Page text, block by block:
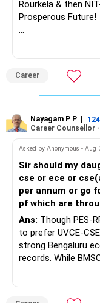
Rourkela & then NIT-
Prosperous Future!
Follow
Career
Nayagam P P |
Career Counsellor -
Asked by Anonymous - Aug
Sir should my
cse or ece or
per annum or go
pf which are
Ans: Though PES-
to prefer UVCE-
strong Bengaluru
records. While
alumni network,
numbers may